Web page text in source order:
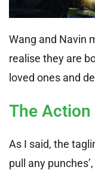
Wang and Navin
realise they are
loved ones and
The Action
As I said, the
pull any